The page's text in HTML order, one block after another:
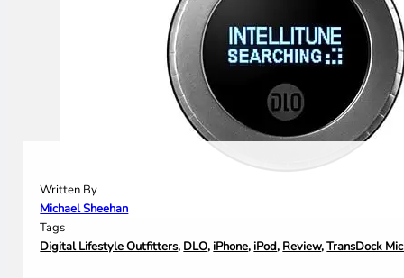
Written By
Michael Sheehan
Tags
Digital Lifestyle Outfitters, DLO, iPhone, iPod, Review,TransDock